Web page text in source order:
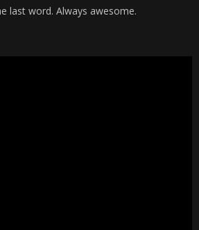
last word. Always awesome.